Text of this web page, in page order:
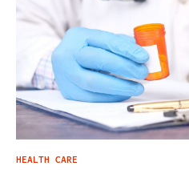
HEALTH CARE